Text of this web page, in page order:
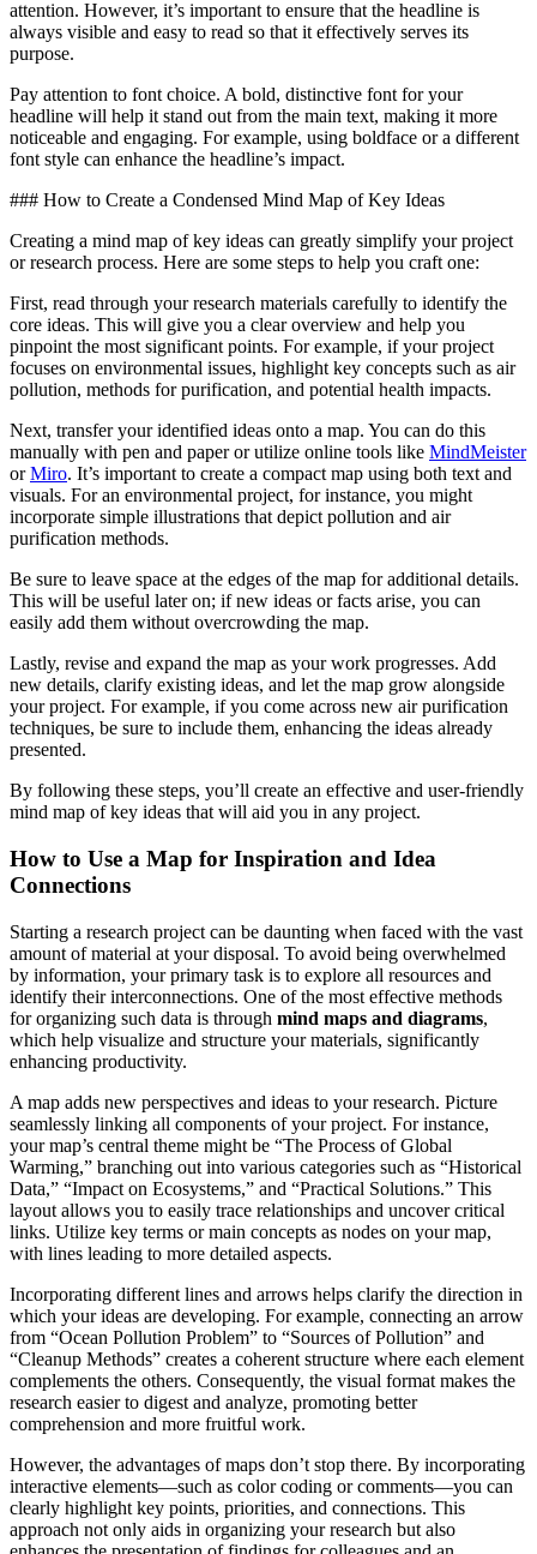
attention. However, it’s important to ensure that the headline is
always visible and easy to read so that it effectively serves its
purpose.
Pay attention to font choice. A bold, distinctive font for your
headline will help it stand out from the main text, making it more
noticeable and engaging. For example, using boldface or a different
font style can enhance the headline’s impact.
### How to Create a Condensed Mind Map of Key Ideas
Creating a mind map of key ideas can greatly simplify your project
or research process. Here are some steps to help you craft one:
First, read through your research materials carefully to identify the
core ideas. This will give you a clear overview and help you
pinpoint the most significant points. For example, if your project
focuses on environmental issues, highlight key concepts such as air
pollution, methods for purification, and potential health impacts.
Next, transfer your identified ideas onto a map. You can do this
manually with pen and paper or utilize online tools like MindMeister
orMiro. It’s important to create a compact map using both text and
visuals. For an environmental project, for instance, you might
incorporate simple illustrations that depict pollution and air
purification methods.
Be sure to leave space at the edges of the map for additional details.
This will be useful later on; if new ideas or facts arise, you can
easily add them without overcrowding the map.
Lastly, revise and expand the map as your work progresses. Add
new details, clarify existing ideas, and let the map grow alongside
your project. For example, if you come across new air purification
techniques, be sure to include them, enhancing the ideas already
presented.
By following these steps, you’ll create an effective and user-friendly
mind map of key ideas that will aid you in any project.
How to Use a Map for Inspiration and Idea
Connections
Starting a research project can be daunting when faced with the vast
amount of material at your disposal. To avoid being overwhelmed
by information, your primary task is to explore all resources and
identify their interconnections. One of the most effective methods
for organizing such data is through mind maps and diagrams,
which help visualize and structure your materials, significantly
enhancing productivity.
A map adds new perspectives and ideas to your research. Picture
seamlessly linking all components of your project. For instance,
your map’s central theme might be “The Process of Global
Warming,” branching out into various categories such as “Historical
Data,” “Impact on Ecosystems,” and “Practical Solutions.” This
layout allows you to easily trace relationships and uncover critical
links. Utilize key terms or main concepts as nodes on your map,
with lines leading to more detailed aspects.
Incorporating different lines and arrows helps clarify the direction in
which your ideas are developing. For example, connecting an arrow
from “Ocean Pollution Problem” to “Sources of Pollution” and
“Cleanup Methods” creates a coherent structure where each element
complements the others. Consequently, the visual format makes the
research easier to digest and analyze, promoting better
comprehension and more fruitful work.
However, the advantages of maps don’t stop there. By incorporating
interactive elements—such as color coding or comments—you can
clearly highlight key points, priorities, and connections. This
approach not only aids in organizing your research but also